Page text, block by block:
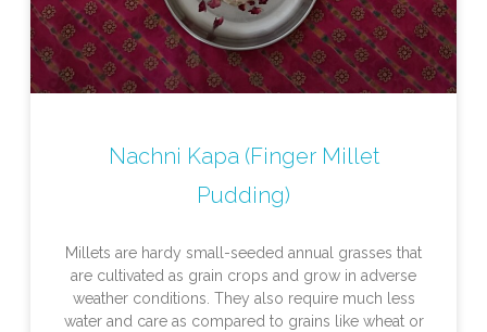
Nachni Kapa (Finger Millet
Pudding)
Millets are hardy small-seeded annual grasses that
are cultivated as grain crops and grow in adverse
weather conditions. They also require much less
water and care as compared to grains like wheat or